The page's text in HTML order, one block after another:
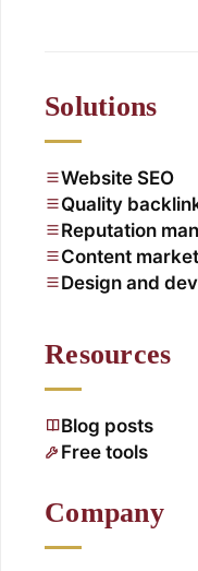
Solutions
Website SEO
Quality
Reputation
Content
Design and
Resources
Blog posts
Free tools
Company